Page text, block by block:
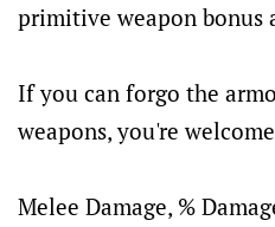
primitive weapon bonus
If you can forgo the
weapons, you're
Melee Damage, %